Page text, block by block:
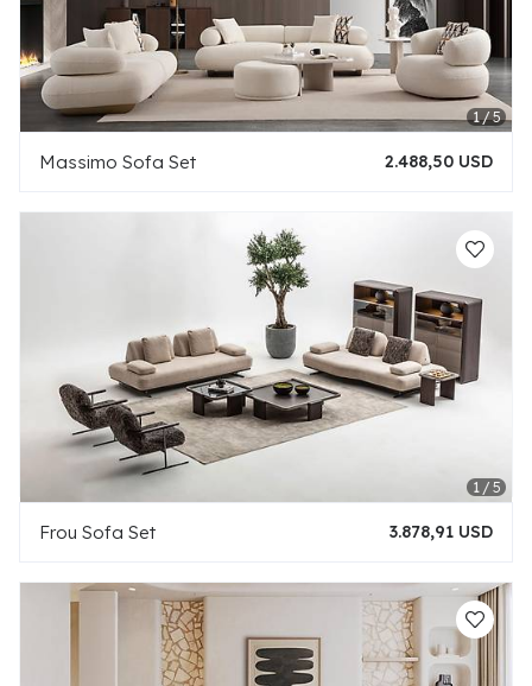
Massimo Sofa Set 2.488,50 USD
Frou Sofa Set 3.878,91 USD